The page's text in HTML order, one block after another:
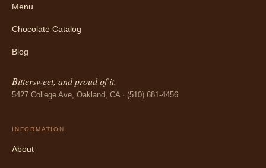
Menu
Chocolate Catalog
Blog
Bittersweet, and proud of it.
5427 College Ave, Oakland, CA · (510) 681-4456
INFORMATION
About